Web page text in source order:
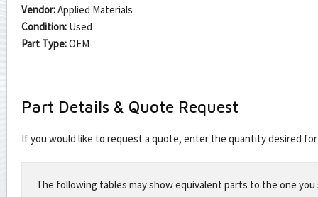
Vendor:Applied Materials
Condition: Used
Part Type:OEM
Part Details & Quote Request
If you would like to request a quote, enter the quantity desired
this
fieldThe following tables may show equivalent parts to the one